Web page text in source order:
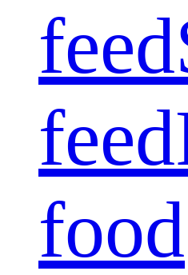
feed
feed
food